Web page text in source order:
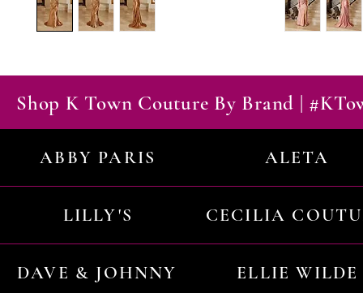
Shop K Town Couture By Brand |
ABBY PARIS ALETA
LILLY'S CECILIA
DAVE & JOHNNY ELLIE WILDE